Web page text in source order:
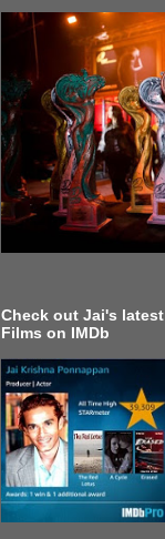
Check out Jai's latest
Films on IMDb